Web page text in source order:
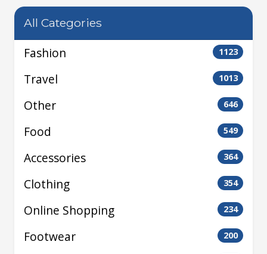
All Categories
Fashion 1123
Travel 1013
Other 646
Food 549
Accessories 364
Clothing 354
Online Shopping 234
Footwear 200